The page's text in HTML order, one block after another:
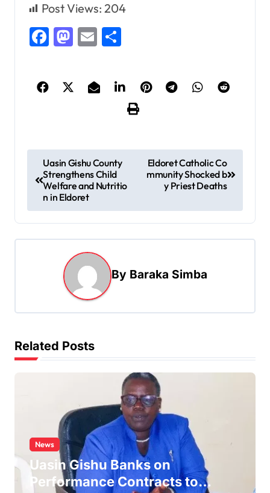
Post Views: 204
Facebook
Mastodon
Email
o
t
n
g
a
t
Uasin Gishu County
Strengthens Child
Welfare and Nutritio
n in Eldoret
Eldoret Catholic Co
mmunity Shocked b
y Priest Deaths
By Baraka Simba
Related Posts
News
Uasin Gishu Banks on
Performance Contracts to